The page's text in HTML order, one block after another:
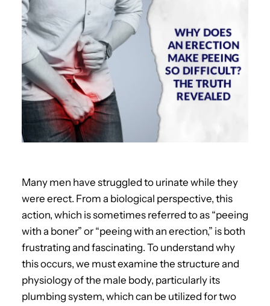
Many men have struggled to urinate while they
were erect. From a biological perspective, this
action, which is sometimes referred to as “peeing
with a boner” or “peeing with an erection,” is both
frustrating and fascinating. To understand why
this occurs, we must examine the structure and
physiology of the male body, particularly its
plumbing system, which can be utilized for two